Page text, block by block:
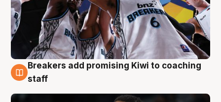
4 Aug
Breakers add promising Kiwi to coaching
staff